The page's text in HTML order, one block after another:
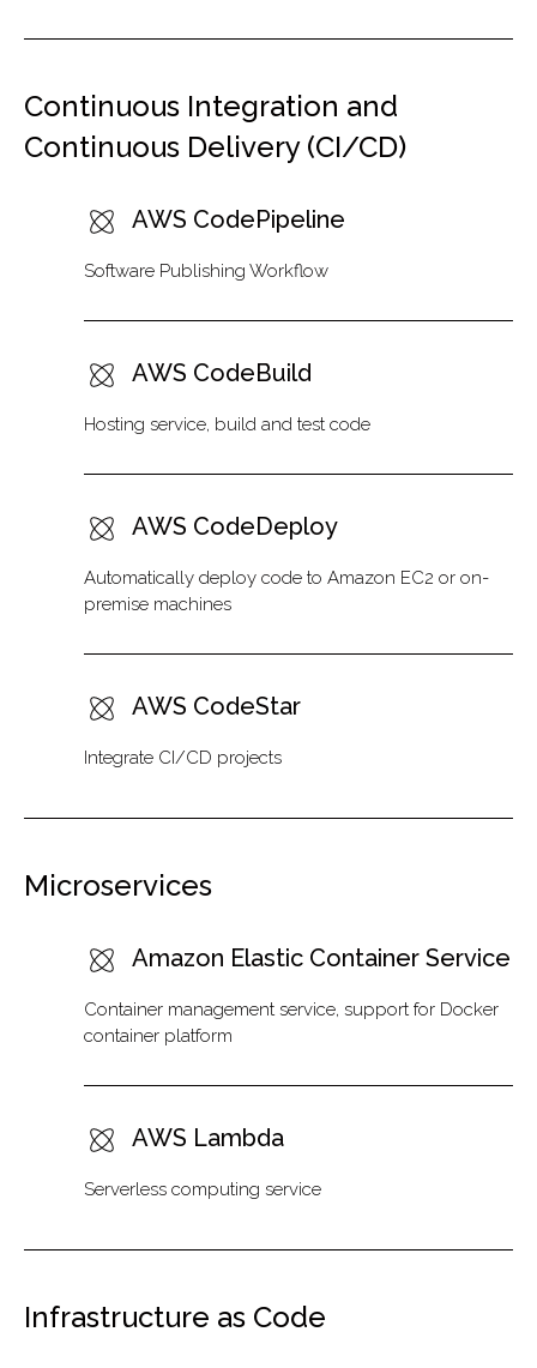
Continuous Integration and
Continuous Delivery (CI/CD)
AWS CodePipeline
Software Publishing Workflow
AWS CodeBuild
Hosting service, build and test code
AWS CodeDeploy
Automatically deploy code to Amazon EC2 or on-
premise machines
AWS CodeStar
Integrate CI/CD projects
Microservices
Amazon Elastic Container Service
Container management service, support for Docker
container platform
AWS Lambda
Serverless computing service
Infrastructure as Code